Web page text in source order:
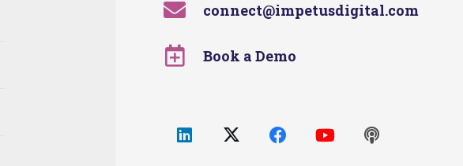
connect@impetusdigital.com
Book a Demo